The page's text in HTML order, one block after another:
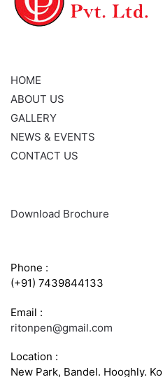
HOME
ABOUT US
GALLERY
NEWS & EVENTS
CONTACT US
Download Brochure
Phone :
(+91) 7439844133
Email :
ritonpen@gmail.com
Location :
New Park, Bandel. Hooghly.